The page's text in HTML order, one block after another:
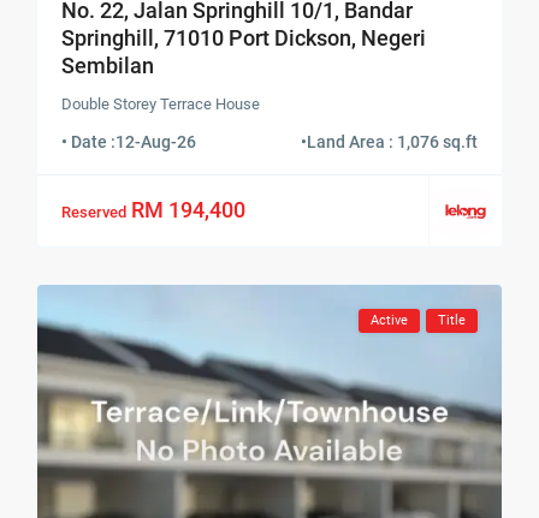
No. 22, Jalan Springhill 10/1, Bandar
Springhill, 71010 Port Dickson, Negeri
Sembilan
Double Storey Terrace House
• Date :12-Aug-26 •Land Area : 1,076 sq.ft
Reserved RM 194,400
Active Title